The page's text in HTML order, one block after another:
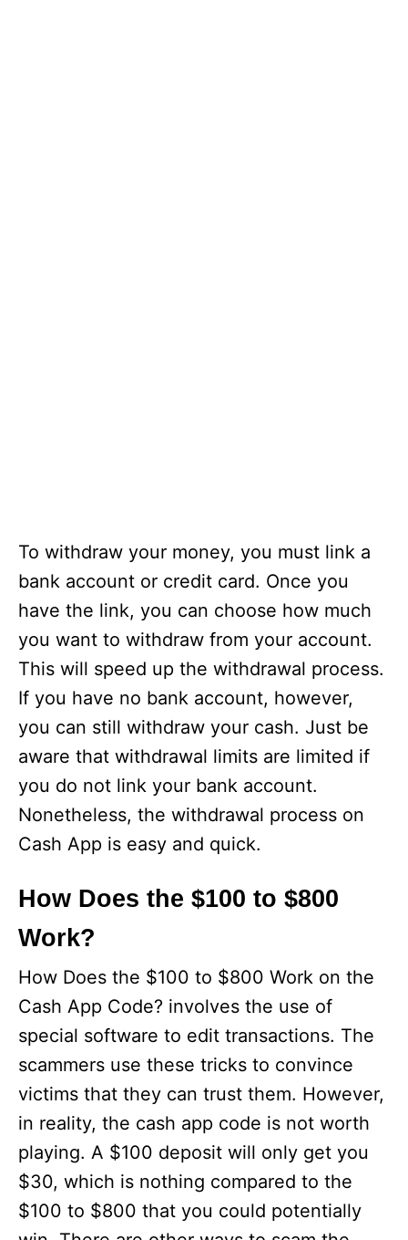
To withdraw your money, you must link a
bank account or credit card. Once you
have the link, you can choose how much
you want to withdraw from your account.
This will speed up the withdrawal process.
If you have no bank account, however,
you can still withdraw your cash. Just be
aware that withdrawal limits are limited if
you do not link your bank account.
Nonetheless, the withdrawal process on
Cash App is easy and quick.
How Does the $100 to $800
Work?
How Does the $100 to $800 Work on the
Cash App Code? involves the use of
special software to edit transactions. The
scammers use these tricks to convince
victims that they can trust them. However,
in reality, the cash app code is not worth
playing. A $100 deposit will only get you
$30, which is nothing compared to the
$100 to $800 that you could potentially